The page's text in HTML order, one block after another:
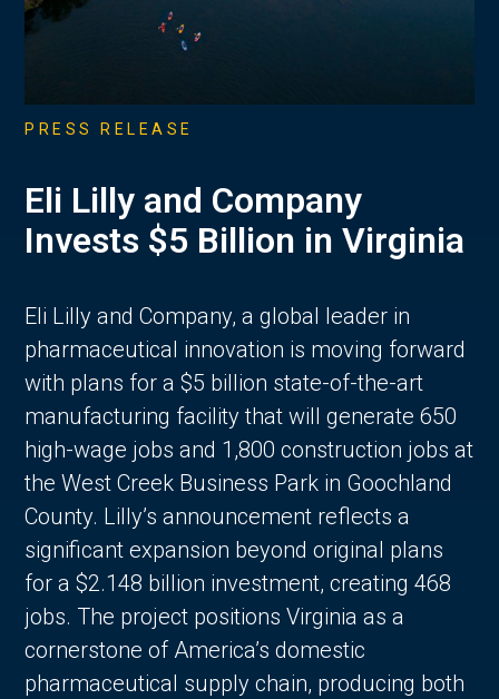
PRESS RELEASE
Eli Lilly and Company
Invests $5 Billion in Virginia
Eli Lilly and Company, a global leader in
pharmaceutical innovation is moving forward
with plans for a $5 billion state-of-the-art
manufacturing facility that will generate 650
high-wage jobs and 1,800 construction jobs at
the West Creek Business Park in Goochland
County. Lilly’s announcement reflects a
significant expansion beyond original plans
for a $2.148 billion investment, creating 468
jobs. The project positions Virginia as a
cornerstone of America’s domestic
pharmaceutical supply chain, producing both